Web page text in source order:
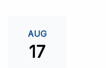
support, and critical
adaptations will be
helping your team grow
AUG
17